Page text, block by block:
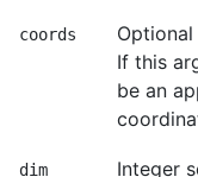
coords
If this
be an
dim
Integer